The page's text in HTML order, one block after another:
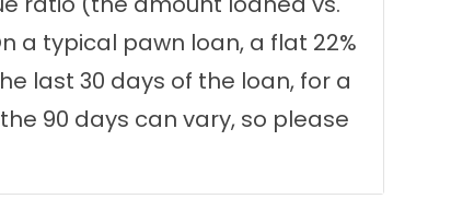
a typical pawn loan, a flat 22%
last 30 days of the loan, for a
90 days can vary, so please